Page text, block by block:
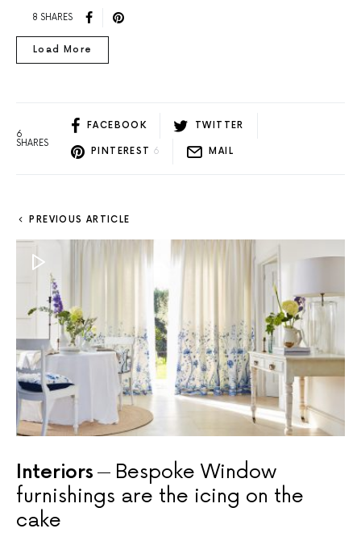
8 SHARES
Load More
6
SHARES
FACEBOOK TWITTER
PINTEREST 6 MAIL
PREVIOUS ARTICLE
Interiors
Bespoke Window
furnishings are the icing on the
cake